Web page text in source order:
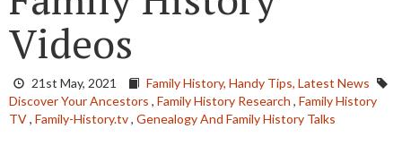
Videos
21st May, 2021 Family History, Handy Tips, Latest News
Discover Your Ancestors , Family History Research , Family History
TV, Family-History.tv, Genealogy And Family History Talks